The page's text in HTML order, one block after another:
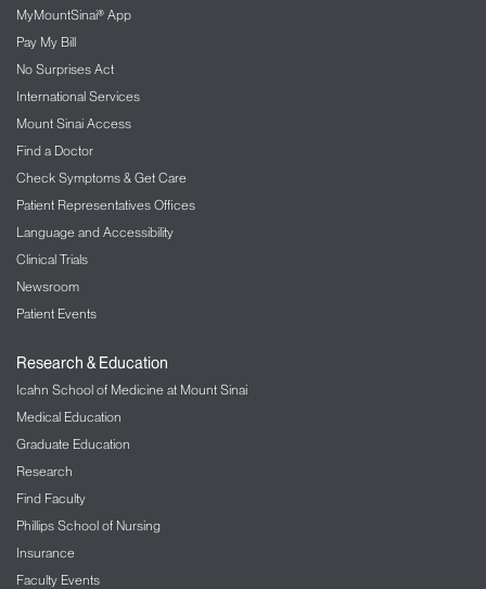
MyMountSinai® App
Pay My Bill
No Surprises Act
International Services
Mount Sinai Access
Find a Doctor
Check Symptoms & Get Care
Patient Representatives Offices
Language and Accessibility
Clinical Trials
Newsroom
Patient Events
Research & Education
Icahn School of Medicine at Mount Sinai
Medical Education
Graduate Education
Research
Find Faculty
Phillips School of Nursing
Insurance
Faculty Events